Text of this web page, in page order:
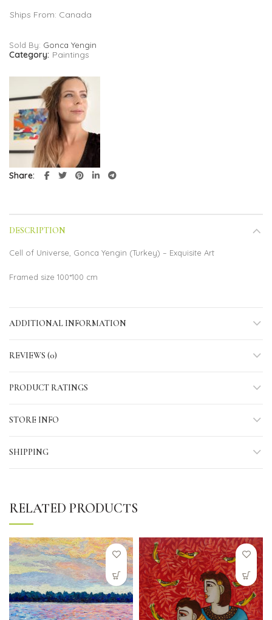
Ships From: Canada
Sold By: Gonca Yengin
Category: Paintings
Share
DESCRIPTION
Cell of Universe, Gonca Yengin (Turkey) – Exquisite Art
Framed size 100*100 cm
ADDITIONAL INFORMATION
REVIEWS (0)
PRODUCT RATINGS
STORE INFO
SHIPPING
RELATED PRODUCTS